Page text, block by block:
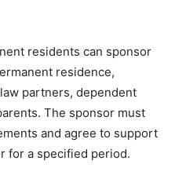
residents can sponsor
residence,
partners, dependent
The sponsor must
and agree to support
for a specified period.